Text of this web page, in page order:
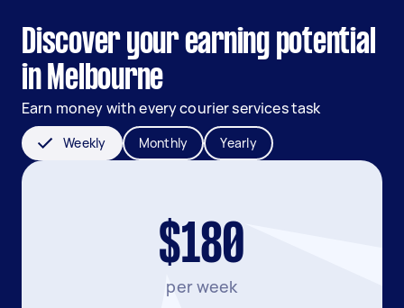
Discover your earning potential
in Melbourne
Earn money with every courier services task
Weekly Monthly Yearly
$180
per week